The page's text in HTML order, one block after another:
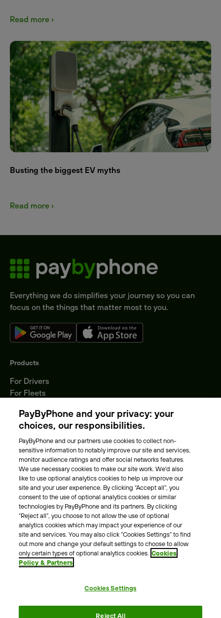
Read more ›
Busting the biggest EV myths
Read more ›
Everything we do simplifies your journey so you can
focus on the things that matter most to you.
Products
For Drivers
For Fleets
Locations
About Us
Meet the team
Careers
Press
Blog
Other
Contacts
Support
For press enquires
Terms & ConditionsPrivacy PolicyLegal Notice
PayByPhone and your privacy: your
choices, our responsibilities.
PayByPhone and our partners use cookies to collect non-
sensitive information to notably improve our site and services,
monitor audience ratings and offer social networks features.
We use necessary cookies to make our site work. We'd also
like to use optional analytics cookies to help us improve our
site and your user experience. By clicking “Accept all”, you
consent to the use of optional analytics cookies or similar
technologies by PayByPhone and its partners. By clicking
“Reject all”, you choose to not allow the use of optional
analytics cookies which may impact your experience of our
site and services. You may also click “Cookies Settings” to find
out more and change your default settings to choose to allow
only certain types of optional analytics cookies. Cookies
Policy & Partners
Cookies Settings
Reject All